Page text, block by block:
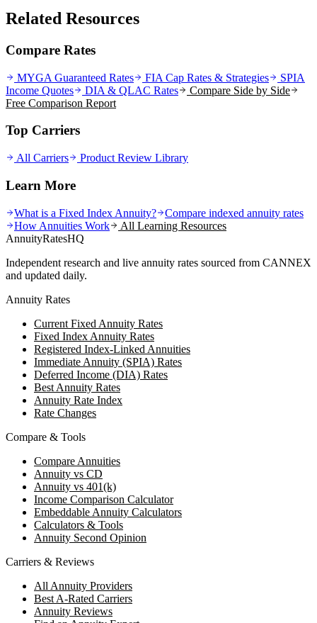
Related Resources
Compare Rates
MYGA Guaranteed Rates FIA Cap Rates & Strategies
SPIA
Income Quotes
DIA & QLAC Rates
Compare Side by Side
Free Comparison Report
Top Carriers
All Carriers Product Review Library
Learn More
What is a Fixed Index Annuity?
Compare indexed annuity rates
How Annuities Work
All Learning Resources
AnnuityRatesHQ
Independent research and live annuity rates sourced from CANNEX
and updated daily.
Annuity Rates
Current Fixed Annuity Rates
Fixed Index Annuity Rates
Registered Index-Linked Annuities
Immediate Annuity (SPIA) Rates
Deferred Income (DIA) Rates
Best Annuity Rates
Annuity Rate Index
Rate Changes
Compare & Tools
Compare Annuities
Annuity vs CD
Annuity vs 401(k)
Income Comparison Calculator
Embeddable Annuity Calculators
Calculators & Tools
Annuity Second Opinion
Carriers & Reviews
All Annuity Providers
Best A-Rated Carriers
Annuity Reviews